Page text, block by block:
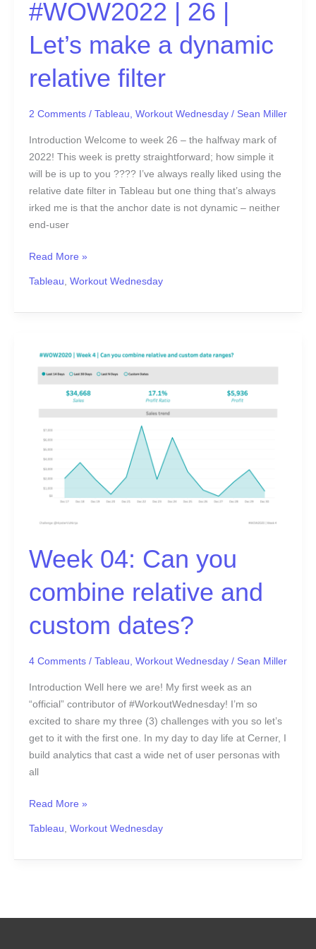
#WOW2022 | 26 |
Let’s make a dynamic
relative filter
2 Comments / Tableau Workout Wednesday/ Sean Miller
Introduction Welcome to week 26 – the halfway mark of
2022! This week is pretty straightforward; how simple it
will be is up to you ???? I’ve always really liked using the
relative date filter in Tableau but one thing that’s always
irked me is that the anchor date is not dynamic – neither
end-user
Read More »
Tableau Workout Wednesday
Week 04: Can you
combine relative and
custom dates?
4 Comments / Tableau Workout Wednesday/ Sean Miller
Introduction Well here we are! My first week as an
“official” contributor of #WorkoutWednesday! I’m so
excited to share my three (3) challenges with you so let’s
get to it with the first one. In my day to day life at Cerner, I
build analytics that cast a wide net of user personas with
all
Week
04:
relative
and
custom
dates?
Read More »
Tableau Workout Wednesday